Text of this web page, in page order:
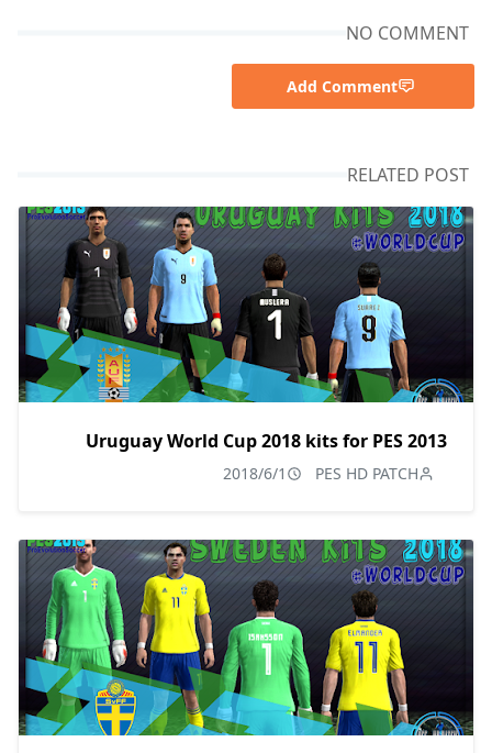
NO COMMENT
Add Comment
RELATED POST
Uruguay World Cup 2018 kits for PES 2013
PES HD PATCH
2018/6/1